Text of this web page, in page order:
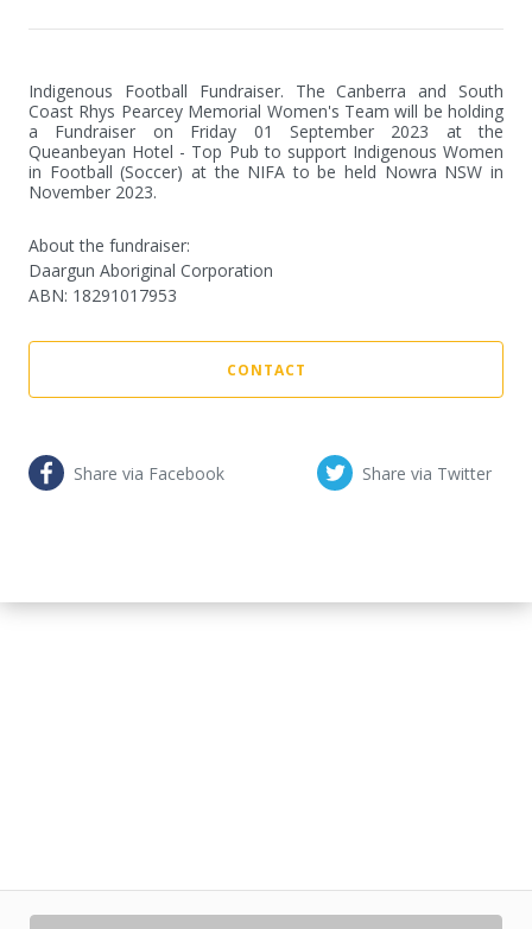
Indigenous Football Fundraiser. The Canberra and South
Coast Rhys Pearcey Memorial Women's Team will be holding
a Fundraiser on Friday 01 September 2023 at the
Queanbeyan Hotel - Top Pub to support Indigenous Women
in Football (Soccer) at the NIFA to be held Nowra NSW in
November 2023.
About the fundraiser:
Daargun Aboriginal Corporation
ABN: 18291017953
CONTACT
Share via Facebook Share via Twitter